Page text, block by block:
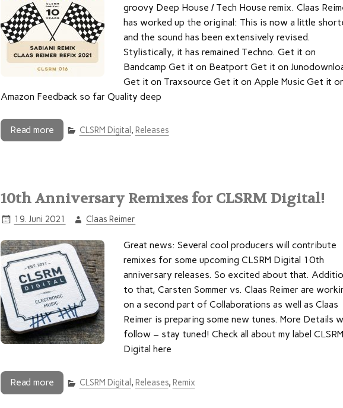
groovy Deep House / Tech House remix. Claas
has worked up the original: This is now a little
and the sound has been extensively revised.
Stylistically, it has remained Techno. Get it on
Bandcamp Get it on Beatport Get it on
Get it on Traxsource Get it on Apple Music Get it
Amazon Feedback so far Quality deep
Read more CLSRM Digital , Releases
10th Anniversary Remixes for CLSRM Digital!
19. Juni 2021 Claas Reimer
Great news: Several cool producers will contribute
remixes for some upcoming CLSRM Digital 10th
anniversary releases. So excited about that.
to that, Carsten Sommer vs. Claas Reimer are
on a second part of Collaborations as well as Claas
Reimer is preparing some new tunes. More Details
follow – stay tuned! Check all about my label CLSRM
Digital here
Read more CLSRM Digital , Releases, Remix